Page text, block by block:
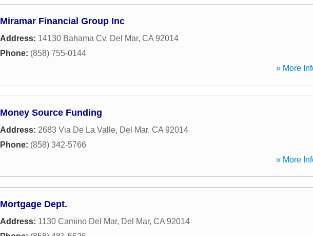
Miramar Financial Group Inc
Address: 14130 Bahama Cv, Del Mar, CA 92014
Phone: (858) 755-0144
» More
Money Source Funding
Address: 2683 Via De La Valle, Del Mar, CA 92014
Phone: (858) 342-5766
» More
Mortgage Dept.
Address: 1130 Camino Del Mar, Del Mar, CA 92014